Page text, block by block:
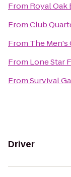
From Royal Oak
FromClub
From The
From Lone Star
FromSurvival
Driver